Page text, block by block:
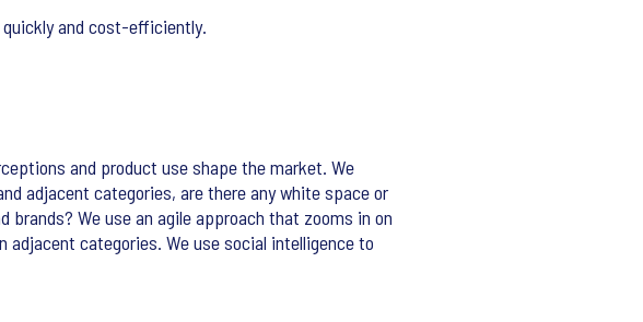
and cost-efficiently.
and product use shape the market. We
adjacent categories, are there any white space or
We use an agile approach that zooms in on
categories. We use social intelligence to